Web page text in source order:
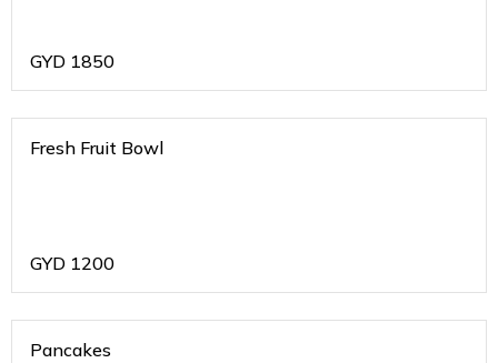
GYD 1850
Fresh Fruit Bowl
GYD 1200
Pancakes